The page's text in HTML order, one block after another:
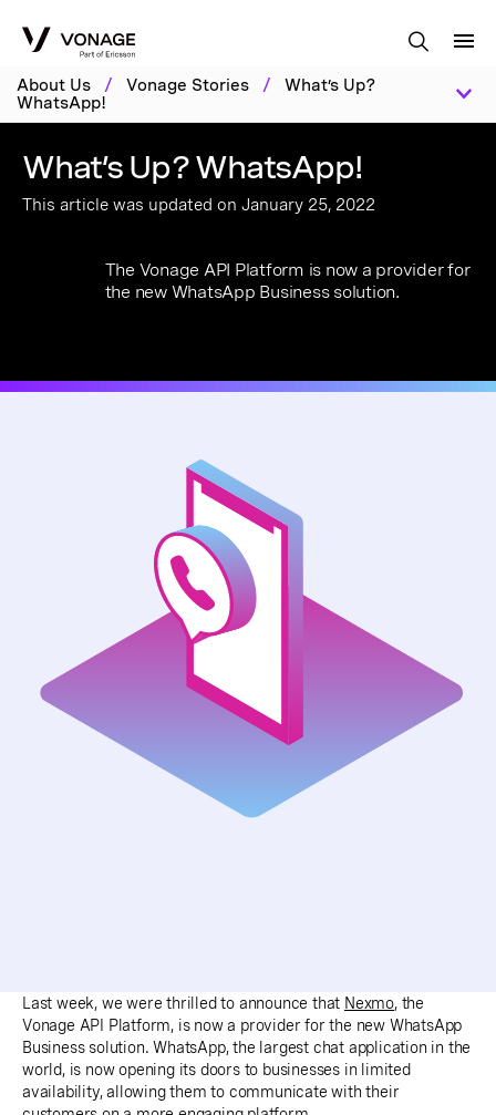
About Us / Vonage Stories /
What’s Up?
WhatsApp!
What’s Up? WhatsApp!
This article was updated on January 25, 2022
The Vonage API Platform is now a provider for
the new WhatsApp Business solution.
Last week, we were thrilled to announce that Nexmo, the
Vonage API Platform, is now a provider for the new WhatsApp
Business solution. WhatsApp, the largest chat application in the
world, is now opening its doors to businesses in limited
availability, allowing them to communicate with their